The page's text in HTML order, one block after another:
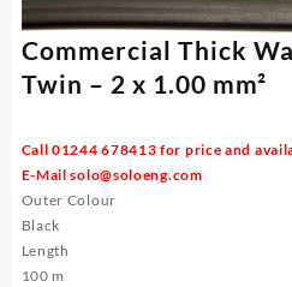
Commercial Thick
Twin – 2 x 1.00 mm²
Call 01244 678413 for price and
E-Mailsolo@soloeng.com
Outer Colour
Black
Length
100 m